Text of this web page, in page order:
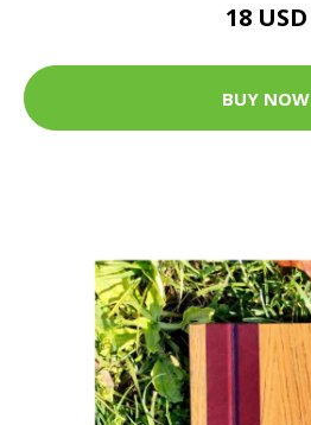
18 USD
BUY NOW